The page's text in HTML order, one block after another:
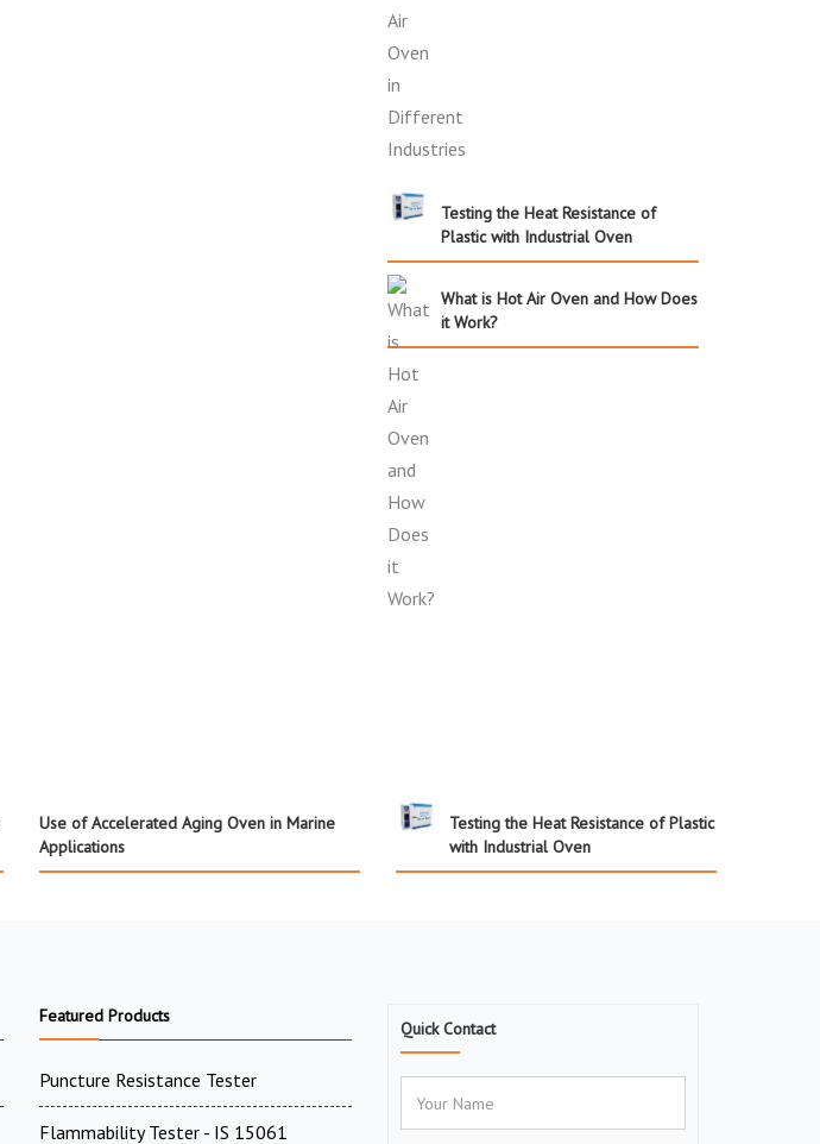
Testing the Heat Resistance of
Plastic with Industrial Oven
What is Hot Air Oven and How Does
it Work?
Use of Accelerated Aging Oven in Marine
Applications
Testing the Heat Resistance of Plastic
with Industrial Oven
Featured Products
Puncture Resistance Tester
Flammability Tester - IS 15061
Quick Contact